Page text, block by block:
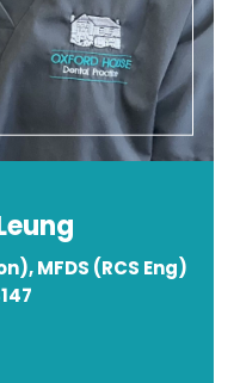
MFDS (RCS Eng)